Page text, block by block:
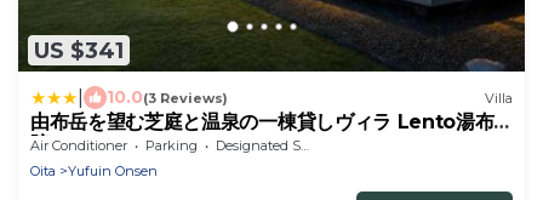
US $341
10.0(3 Reviews) Villa
由布岳を望む芝庭と温泉の一棟貸しヴィラ Lento湯布
院
Air Conditioner Parking
Designated Smoking Area
Oita
Yufuin Onsen